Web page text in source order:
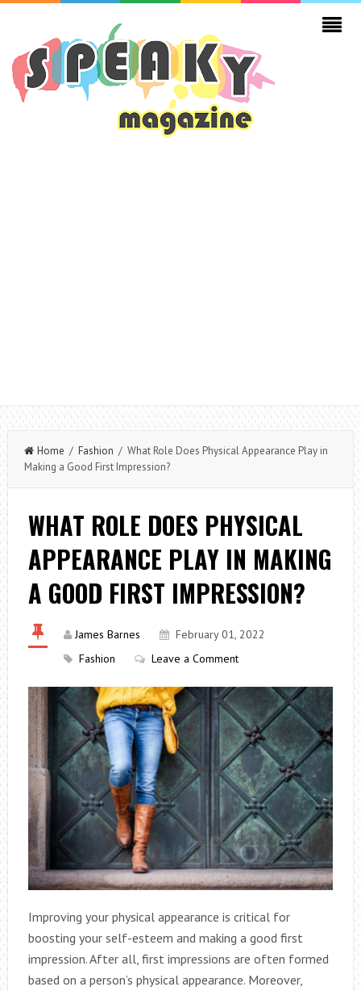
Home / Fashion / What Role Does Physical Appearance Play in
Making a Good First Impression?
WHAT ROLE DOES PHYSICAL
APPEARANCE PLAY IN MAKING
A GOOD FIRST IMPRESSION?
James Barnes
February 01, 2022
Fashion
Leave a Comment
Improving your physical appearance is critical for
boosting your self-esteem and making a good first
impression. After all, first impressions are often formed
based on a person’s physical appearance. Moreover,